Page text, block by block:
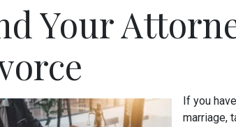
Your
If you
marriage,